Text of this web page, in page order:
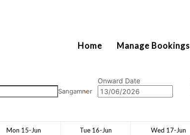
Home Manage Bookings
Sangamner
Onward Date
Mon 15-Jun Tue 16-Jun Wed 17-Jun